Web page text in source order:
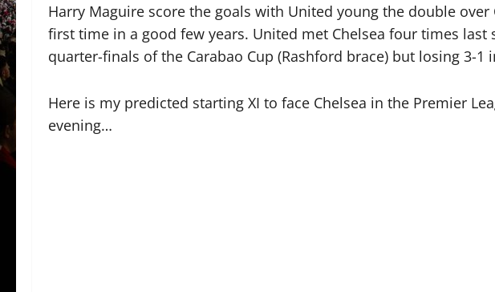
Harry Maguire score the goals with United young the double
first time in a good few years. United met Chelsea four times last
quarter-finals of the Carabao Cup (Rashford brace) but losing 3-1
Here is my predicted starting XI to face Chelsea in the Premier
evening…